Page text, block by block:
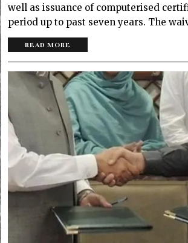
well as issuance of computerised
period up to past seven years. The
READ MORE